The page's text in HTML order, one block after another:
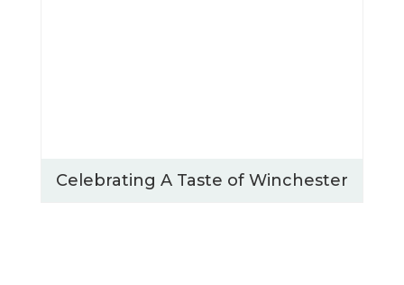
Celebrating A Taste of Winchester